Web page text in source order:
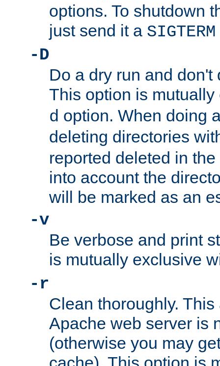
options. To shutdown
just send it a SIGTERM
-D
Do a dry run and don't
This option is
d option. When doing
deleting directories
reported deleted in
into account the
will be marked as an
-v
Be verbose and print
is mutually exclusive
-r
Clean thoroughly.
Apache web server is
(otherwise you may